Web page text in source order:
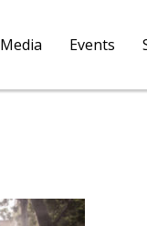
Media Events